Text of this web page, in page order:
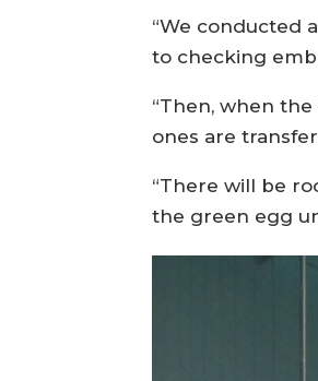
“We conducted
to checking
“Then, when
ones are
“There will be
the green egg